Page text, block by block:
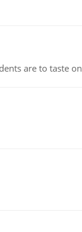
are to taste